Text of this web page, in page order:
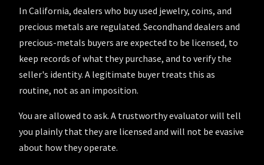
In California, dealers who buy used jewelry, coins, and
precious metals are regulated. Secondhand dealers and
precious-metals buyers are expected to be licensed, to
keep records of what they purchase, and to verify the
seller's identity. A legitimate buyer treats this as
routine, not as an imposition.
You are allowed to ask. A trustworthy evaluator will tell
you plainly that they are licensed and will not be evasive
about how they operate.